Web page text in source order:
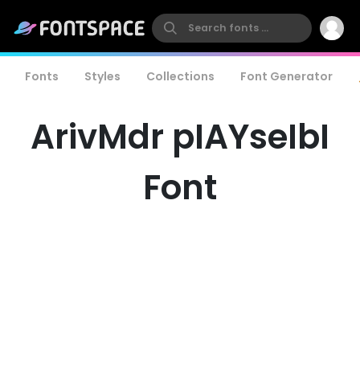
Fonts Styles Collections Font Generator
ArivMdr pIAYseIbI
Font